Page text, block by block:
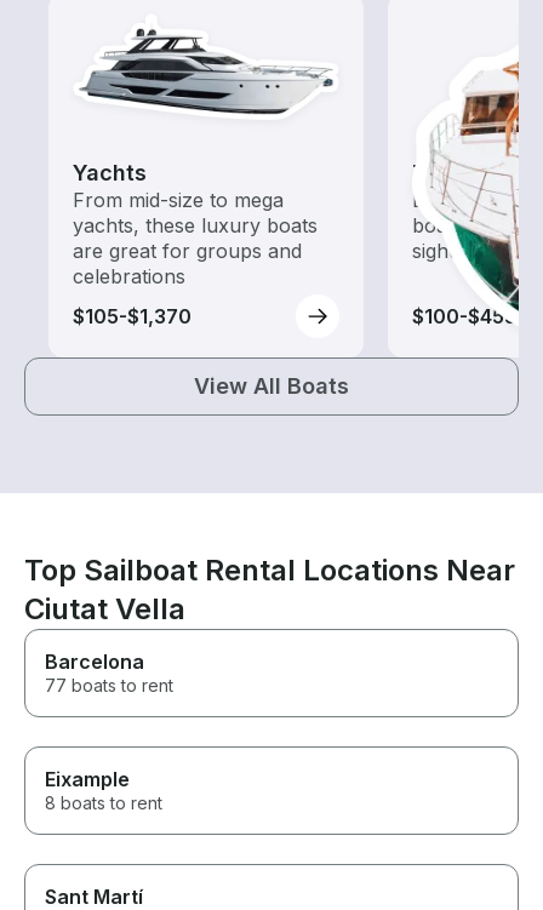
Yachts
From mid-size to mega
yachts, these luxury boats
are great for groups and
celebrations
$105-$1,370
Tours
Explore local
boat rental
sightseeing
$100-$455
View All Boats
Top Sailboat Rental Locations Near
Ciutat Vella
Barcelona
77 boats to rent
Eixample
8 boats to rent
Sant Martí